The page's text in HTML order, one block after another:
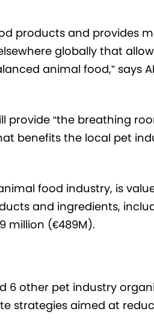
products and provides
globally that
animal food,” says
provide “the breathing
benefits the local pet
food industry, is
and ingredients,
million (€489M).
6 other pet industry
strategies aimed at